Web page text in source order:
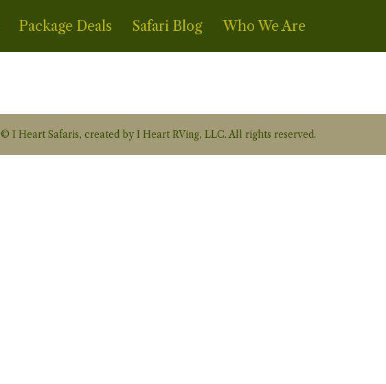
Package Deals Safari Blog Who We Are
© I Heart Safaris, created by I Heart RVing, LLC. All rights reserved.